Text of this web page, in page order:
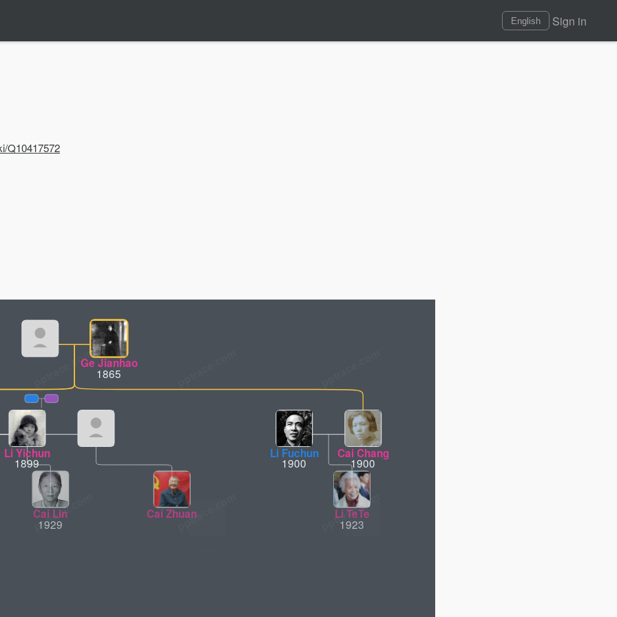
English Sign in
Q10417572
Ge Jianhao
1865
Cai Chang
1900
Li Fuchun
1900
Li Yichun
1899